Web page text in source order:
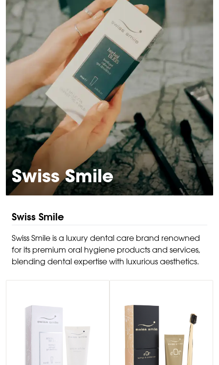
Swiss Smile
Swiss Smile
Swiss Smile is a luxury dental care brand renowned
for its premium oral hygiene products and services,
blending dental expertise with luxurious aesthetics.